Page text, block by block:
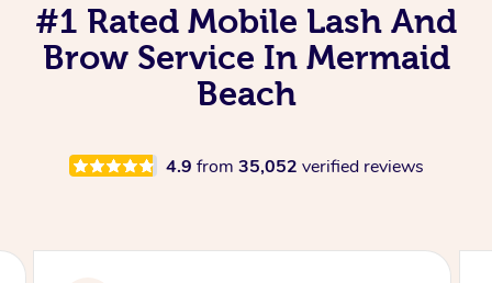
#1 Rated Mobile Lash And
Brow Service In Mermaid
Beach
4.9 from 35,052 verified reviews